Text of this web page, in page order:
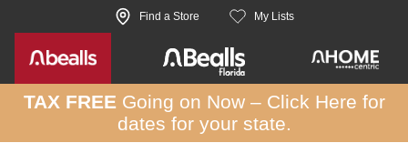
Skip to site content Find a Store My Lists
TAX FREEGoing on Now – Click Here for
dates for your state.